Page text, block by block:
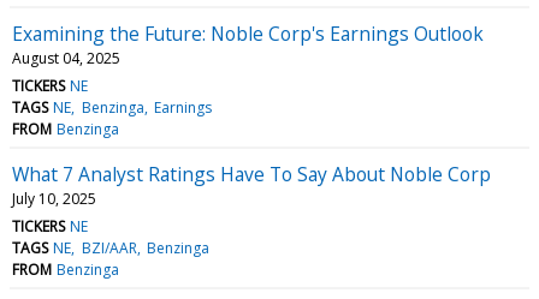
Examining the Future: Noble Corp's Earnings Outlook
August 04, 2025
TICKERS NE
TAGS NE Benzinga Earnings
FROM Benzinga
What 7 Analyst Ratings Have To Say About Noble Corp
July 10, 2025
TICKERS NE
TAGS NE BZI/AAR Benzinga
FROM Benzinga